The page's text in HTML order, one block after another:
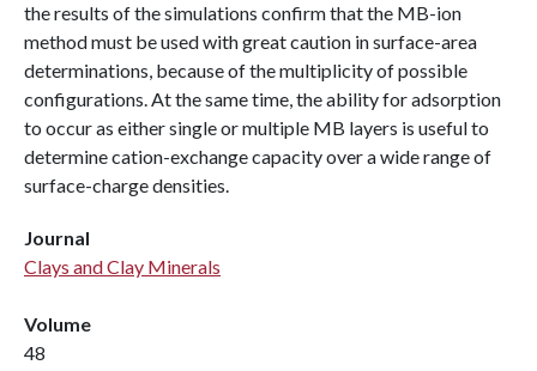
the results of the simulations confirm that the MB-ion
method must be used with great caution in surface-area
determinations, because of the multiplicity of possible
configurations. At the same time, the ability for adsorption
to occur as either single or multiple MB layers is useful to
determine cation-exchange capacity over a wide range of
surface-charge densities.
Journal
Clays and Clay Minerals
Volume
48